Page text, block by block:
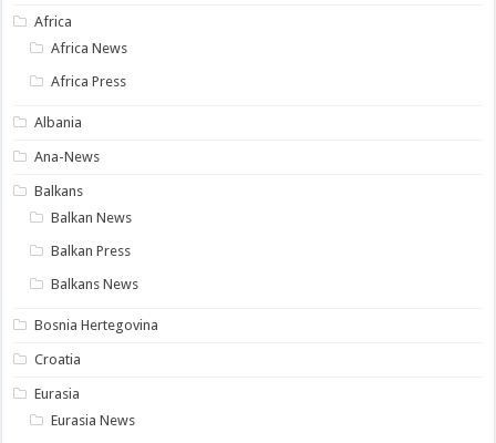
Africa
Africa News
Africa Press
Albania
Ana-News
Balkans
Balkan News
Balkan Press
Balkans News
Bosnia Hertegovina
Croatia
Eurasia
Eurasia News